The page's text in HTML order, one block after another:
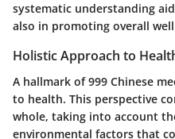
systematic understanding
also in promoting overall
Holistic Approach to
A hallmark of 999 Chinese
to health. This perspective
whole, taking into account
environmental factors that